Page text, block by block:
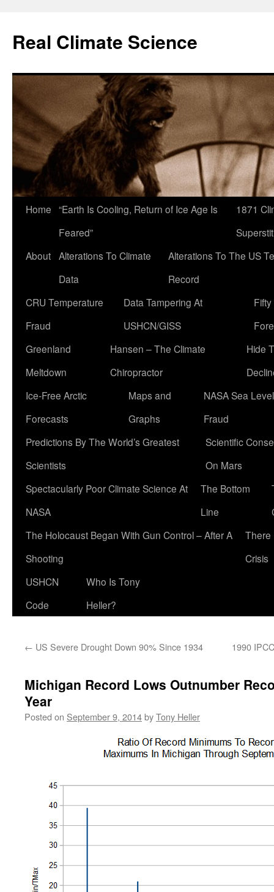
content
Real Climate Science
Home “Earth Is Cooling, Return of Ice Age Is
Feared”
1871
About Alterations To Climate
Data
Alterations To The US
Record
CRU Temperature
Fraud
Data Tampering At
USHCN/GISS
Greenland
Meltdown
Hansen – The Climate
Chiropractor
Hide
Ice-Free Arctic
Forecasts
Maps and
Graphs
NASA Sea Level
Fraud
Predictions By The World’s Greatest
Scientists
Scientific
On Mars
Spectacularly Poor Climate Science At
NASA
The Bottom
Line
The Holocaust Began With Gun Control – After A
Shooting
There
Crisis
USHCN
Code
Who Is Tony
Heller?
← US Severe Drought Down 90% Since 1934 1990
Michigan Record Lows Outnumber
Year
Posted on September 9, 2014byTony Heller